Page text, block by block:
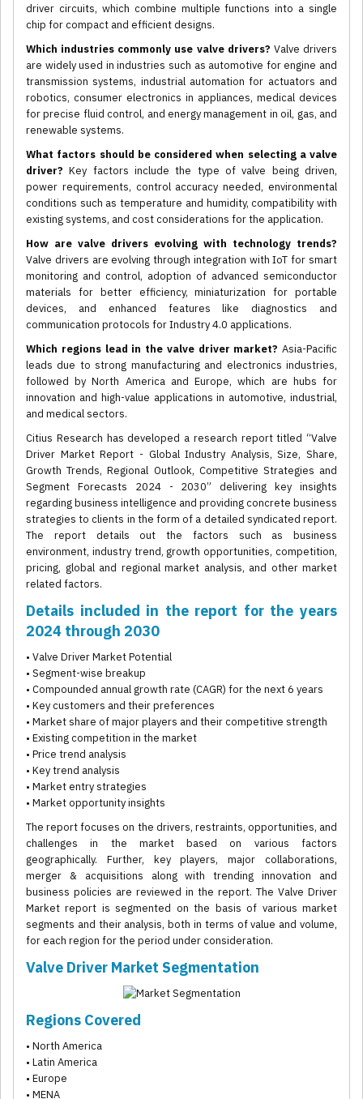
driver circuits, which combine multiple functions into a single
chip for compact and efficient designs.
Which industries commonly use valve drivers? Valve drivers
are widely used in industries such as automotive for engine and
transmission systems, industrial automation for actuators and
robotics, consumer electronics in appliances, medical devices
for precise fluid control, and energy management in oil, gas, and
renewable systems.
What factors should be considered when selecting a valve
driver? Key factors include the type of valve being driven,
power requirements, control accuracy needed, environmental
conditions such as temperature and humidity, compatibility with
existing systems, and cost considerations for the application.
How are valve drivers evolving with technology trends?
Valve drivers are evolving through integration with IoT for smart
monitoring and control, adoption of advanced semiconductor
materials for better efficiency, miniaturization for portable
devices, and enhanced features like diagnostics and
communication protocols for Industry 4.0 applications.
Which regions lead in the valve driver market? Asia-Pacific
leads due to strong manufacturing and electronics industries,
followed by North America and Europe, which are hubs for
innovation and high-value applications in automotive, industrial,
and medical sectors.
Citius Research has developed a research report titled “Valve
Driver Market Report - Global Industry Analysis, Size, Share,
Growth Trends, Regional Outlook, Competitive Strategies and
Segment Forecasts 2024 - 2030” delivering key insights
regarding business intelligence and providing concrete business
strategies to clients in the form of a detailed syndicated report.
The report details out the factors such as business
environment, industry trend, growth opportunities, competition,
pricing, global and regional market analysis, and other market
related factors.
Details included in the report for the years
2024 through 2030
• Valve Driver Market Potential
• Segment-wise breakup
• Compounded annual growth rate (CAGR) for the next 6 years
• Key customers and their preferences
• Market share of major players and their competitive strength
• Existing competition in the market
• Price trend analysis
• Key trend analysis
• Market entry strategies
• Market opportunity insights
The report focuses on the drivers, restraints, opportunities, and
challenges in the market based on various factors
geographically. Further, key players, major collaborations,
merger & acquisitions along with trending innovation and
business policies are reviewed in the report. The Valve Driver
Market report is segmented on the basis of various market
segments and their analysis, both in terms of value and volume,
for each region for the period under consideration.
Valve Driver Market Segmentation
Regions Covered
• North America
• Latin America
• Europe
• MENA